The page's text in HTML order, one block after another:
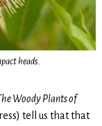
heads.
Woody Plants of
tell us that that